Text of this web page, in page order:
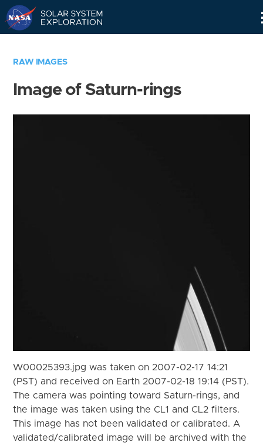
RAW IMAGES
Image of Saturn-rings
W00025393.jpg was taken on 2007-02-17 14:21
(PST) and received on Earth 2007-02-18 19:14 (PST).
The camera was pointing toward Saturn-rings, and
the image was taken using the CL1 and CL2 filters.
This image has not been validated or calibrated. A
validated/calibrated image will be archived with the